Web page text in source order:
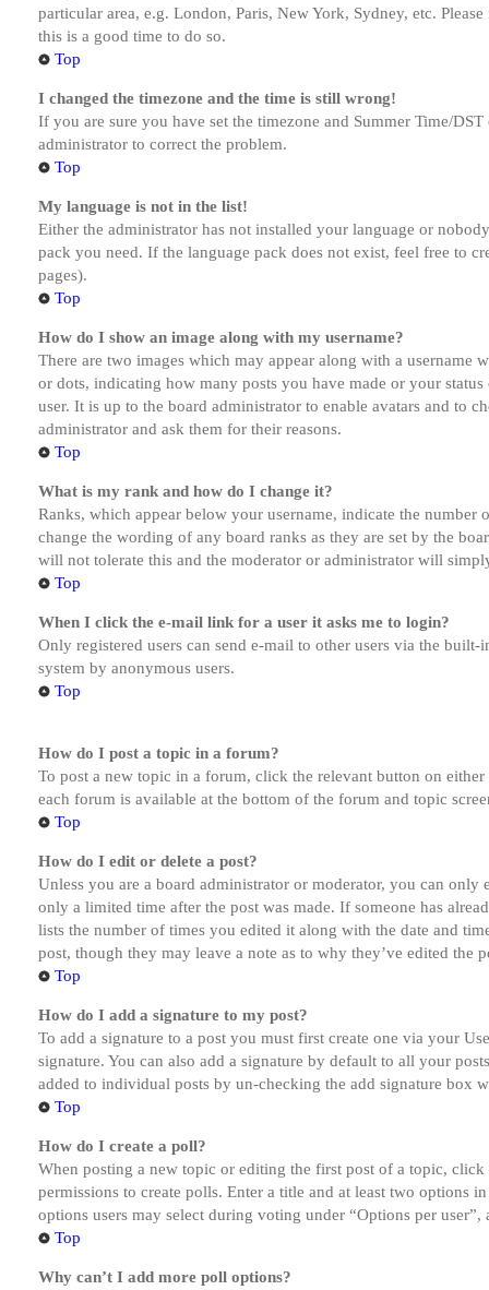
particular area, e.g. London, Paris, New York, Sydney, etc.
this is a good time to do so.
Top
I changed the timezone and the time is still wrong!
If you are sure you have set the timezone and Summer Time/
administrator to correct the problem.
Top
My language is not in the list!
Either the administrator has not installed your language or
pack you need. If the language pack does not exist, feel free to
pages).
Top
How do I show an image along with my username?
There are two images which may appear along with a
or dots, indicating how many posts you have made or your
user. It is up to the board administrator to enable avatars and to
administrator and ask them for their reasons.
Top
What is my rank and how do I change it?
Ranks, which appear below your username, indicate the
change the wording of any board ranks as they are set by the
will not tolerate this and the moderator or administrator will
Top
When I click the e-mail link for a user it asks me to login?
Only registered users can send e-mail to other users via the
system by anonymous users.
Top
How do I post a topic in a forum?
To post a new topic in a forum, click the relevant button on
each forum is available at the bottom of the forum and topic
Top
How do I edit or delete a post?
Unless you are a board administrator or moderator, you can
only a limited time after the post was made. If someone has
lists the number of times you edited it along with the date and
post, though they may leave a note as to why they’ve edited the
Top
How do I add a signature to my post?
To add a signature to a post you must first create one via your
signature. You can also add a signature by default to all your
added to individual posts by un-checking the add signature box
Top
How do I create a poll?
When posting a new topic or editing the first post of a topic,
permissions to create polls. Enter a title and at least two options
options users may select during voting under “Options per
Top
Why can’t I add more poll options?